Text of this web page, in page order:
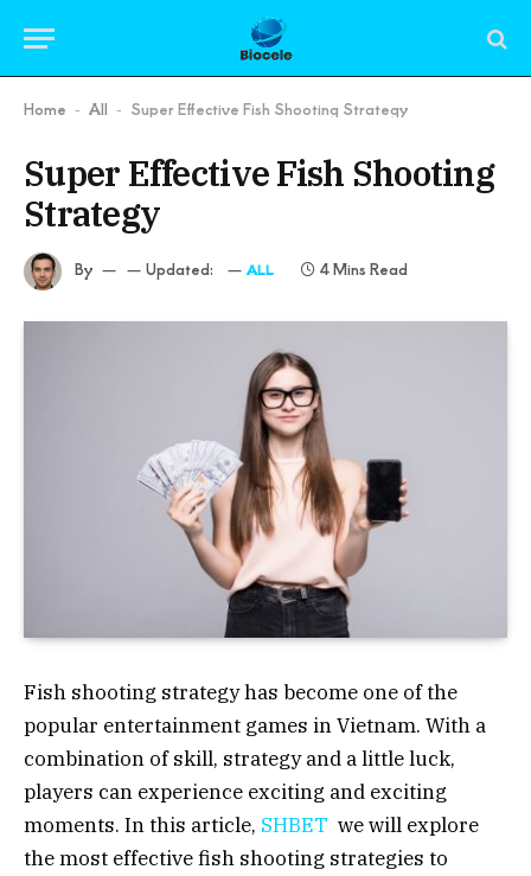
Home - All - Super Effective Fish Shooting Strategy
Super Effective Fish Shooting
Strategy
By Updated: ALL 4 Mins Read
Fish shooting strategy has become one of the
popular entertainment games in Vietnam. With a
combination of skill, strategy and a little luck,
players can experience exciting and exciting
moments. In this article, SHBET we will explore
the most effective fish shooting strategies to